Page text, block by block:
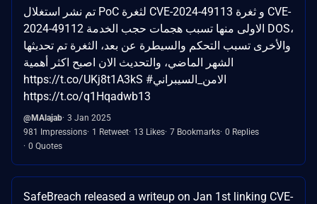
تم نشر استغلال PoC لثغرة CVE-2024-49113 و ثغرة CVE-
2024-49112 الاولى منها تسبب هجمات حجب الخدمة DOS،
والأخرى تسبب التحكم والسيطرة عن بعد، الثغرة تم تحديثها
الشهر الماضي، والتحديث الان اصبح اكثر أهمية
https://t.co/UKj8t1A3kS #الامن_السيبراني
https://t.co/q1Hqadwb13
@MAlajab 3 Jan 2025
981 Impressions 1 Retweet 13 Likes 7 Bookmarks 0 Replies
0 Quotes
SafeBreach released a writeup on Jan 1st linking CVE-